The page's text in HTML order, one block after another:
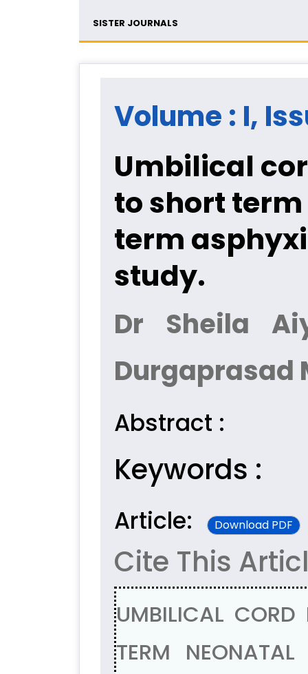
SISTER JOURNALS
Volume : I,
Umbilical
to short
term
study.
Dr Sheila
Durgaprasad
Abstract :
Keywords :
Article: Download PDF
Cite This
UMBILICAL
TERM